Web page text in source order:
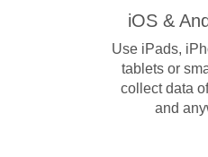
iOS &
Use iPads,
tablets or
collect data
and